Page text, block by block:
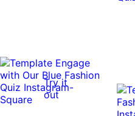
Try it
out